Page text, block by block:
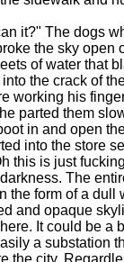
it?" The dogs
the sky open
of water that
the crack of
working his
parted them
in and open
into the store
this is just
The
the form of a dull
and opaque
It could be a
a substation
the city.